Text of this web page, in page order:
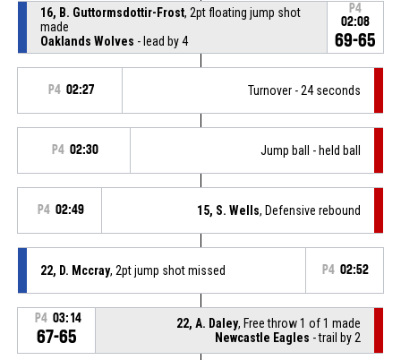
16, B. Guttormsdottir-Frost, 2pt floating jump shot
made
Oaklands Wolves - lead by 4
P4
02:08
69-65
P4 02:27 Turnover - 24 seconds
P4 02:30 Jump ball - held ball
P4 02:49 15, S. Wells, Defensive rebound
22, D. Mccray, 2pt jump shot missed P4 02:52
P4 03:14
67-65
22, A. Daley, Free throw 1 of 1 made
Newcastle Eagles - trail by 2